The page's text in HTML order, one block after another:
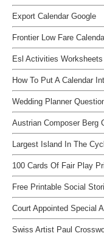
Export Calendar Google
Frontier Low Fare
Esl Activities Worksheets
How To Put A Calendar
Wedding Planner
Austrian Composer Berg
Largest Island In The
100 Cards Of Fair Play
Free Printable Social
Court Appointed Special
Swiss Artist Paul